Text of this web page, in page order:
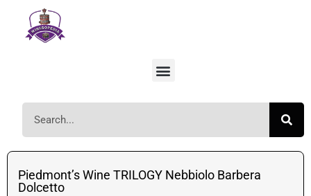
Piedmont’s Wine TRILOGY Nebbiolo Barbera
Dolcetto